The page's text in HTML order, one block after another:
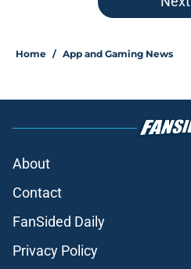
Home / App and Gaming News
About
Contact
FanSided Daily
Privacy Policy